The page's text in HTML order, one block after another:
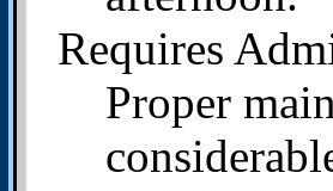
Requires
Proper